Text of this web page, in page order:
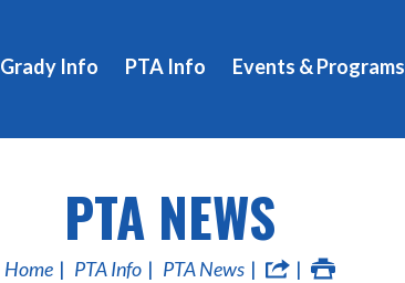
Grady Info PTA Info Events & Programs
PTA NEWS
Home PTA Info PTA News